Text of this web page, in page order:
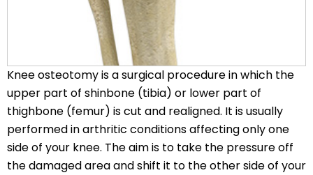
Knee osteotomy is a surgical procedure in which the
upper part of shinbone (tibia) or lower part of
thighbone (femur) is cut and realigned. It is usually
performed in arthritic conditions affecting only one
side of your knee. The aim is to take the pressure off
the damaged area and shift it to the other side of your